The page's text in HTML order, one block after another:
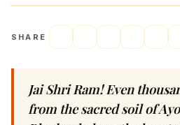
SHARE
Jai Shri Ram! Even
from the sacred soil of